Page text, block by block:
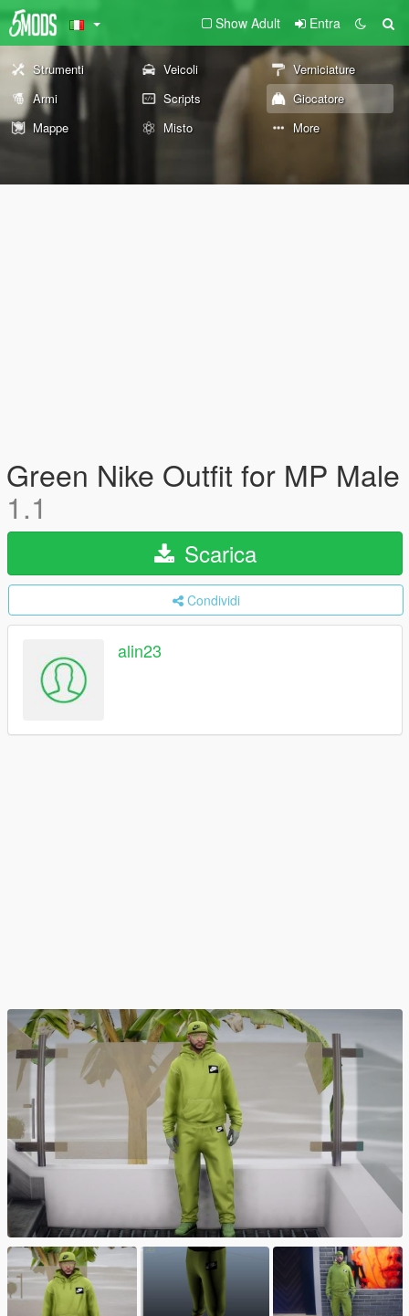
Show Adult Entra
Strumenti Veicoli
Verniciature
Armi
Scripts
Giocatore
Mappe
Misto More
Green Nike Outfit for MP Male
1.1
Scarica
Condividi
alin23